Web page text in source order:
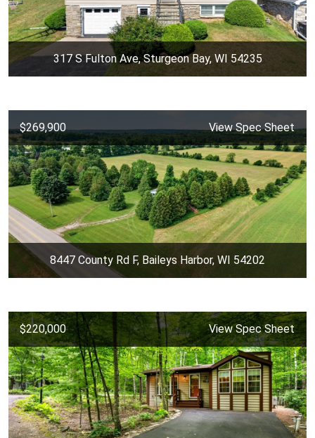
317 S Fulton Ave, Sturgeon Bay, WI 54235
$269,900 View Spec Sheet
8447 County Rd F, Baileys Harbor, WI 54202
$220,000 View Spec Sheet